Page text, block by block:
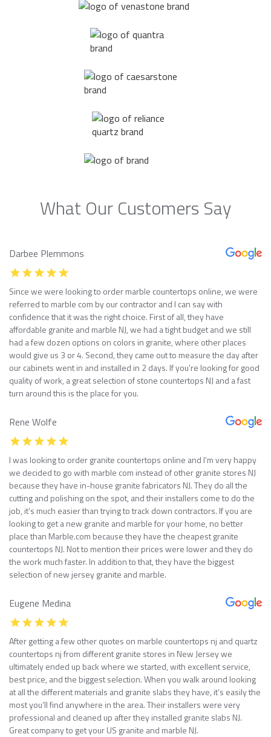
What Our Customers Say
Darbee Plemmons
Since we were looking to order marble countertops online, we were
referred to marble com by our contractor and I can say with
confidence that it was the right choice. First of all, they have
affordable granite and marble NJ, we had a tight budget and we still
had a few dozen options on colors in granite, where other places
would give us 3 or 4. Second, they came out to measure the day after
our cabinets went in and installed in 2 days. If you’re looking for good
quality of work, a great selection of stone countertops NJ and a fast
turn around this is the place for you.
Rene Wolfe
I was looking to order granite countertops online and I’m very happy
we decided to go with marble com instead of other granite stores NJ
because they have in-house granite fabricators NJ. They do all the
cutting and polishing on the spot, and their installers come to do the
job, it’s much easier than trying to track down contractors. If you are
looking to get a new granite and marble for your home, no better
place than Marble.com because they have the cheapest granite
countertops NJ. Not to mention their prices were lower and they do
the work much faster. In addition to that, they have the biggest
selection of new jersey granite and marble.
Eugene Medina
After getting a few other quotes on marble countertops nj and quartz
countertops nj from different granite stores in New Jersey we
ultimately ended up back where we started, with excellent service,
best price, and the biggest selection. When you walk around looking
at all the different materials and granite slabs they have, it’s easily the
most you’ll find anywhere in the area. Their installers were very
professional and cleaned up after they installed granite slabs NJ.
Great company to get your US granite and marble NJ.